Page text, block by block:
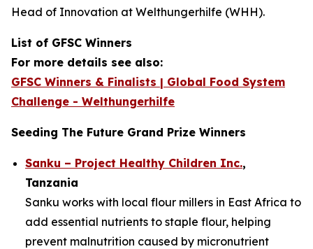
Head of Innovation at Welthungerhilfe (WHH).
List of GFSC Winners
For more details see also:
GFSC Winners & Finalists | Global Food System
Challenge - Welthungerhilfe
Seeding The Future Grand Prize Winners
Sanku – Project Healthy Children Inc.,
Tanzania
Sanku works with local flour millers in East Africa to
add essential nutrients to staple flour, helping
prevent malnutrition caused by micronutrient